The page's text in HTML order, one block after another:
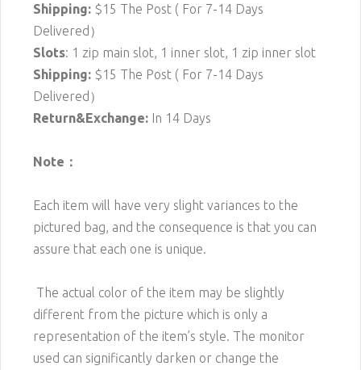
Shipping: $15 The Post ( For 7-14 Days
Delivered）
Slots: 1 zip main slot, 1 inner slot, 1 zip inner slot
Shipping: $15 The Post ( For 7-14 Days
Delivered）
Return&Exchange: In 14 Days
Note：
Each item will have very slight variances to the
pictured bag, and the consequence is that you can
assure that each one is unique.
The actual color of the item may be slightly
different from the picture which is only a
representation of the item’s style. The monitor
used can significantly darken or change the